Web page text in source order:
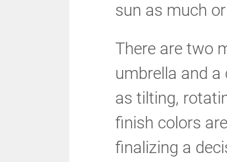
sun as much
There are two
umbrella and a
as tilting,
finish colors
finalizing a